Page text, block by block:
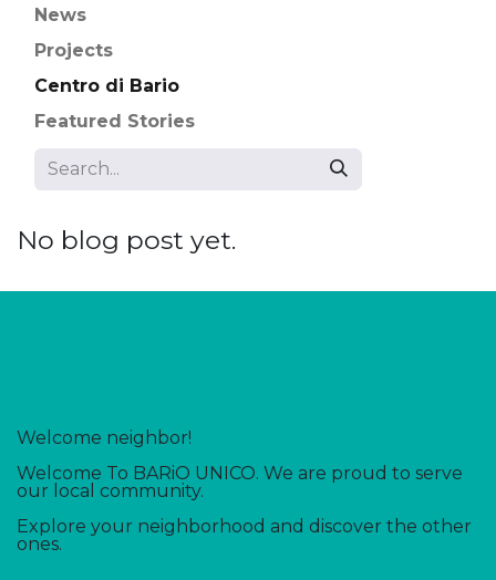
News
Projects
Centro di Bario
Featured Stories
No blog post yet.
Welcome neighbor!
Welcome To BARiO UNICO. We are proud to serve
our local community.
Explore your neighborhood and discover the other
ones.